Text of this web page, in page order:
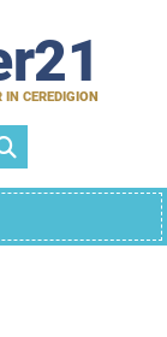
CEREDIGION